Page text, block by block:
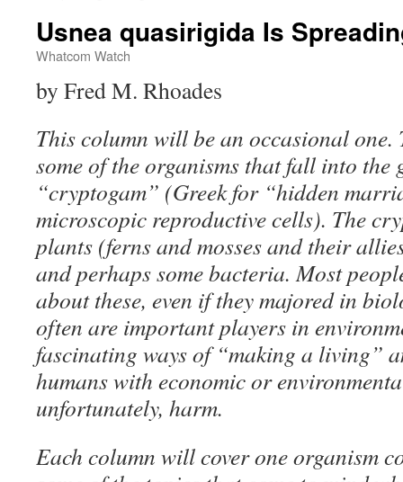
Usnea quasirigida Is
Whatcom Watch
by Fred M. Rhoades
This column will be an occasional one.
some of the organisms that fall into the
“cryptogam” (Greek for “hidden
microscopic reproductive cells). The
plants (ferns and mosses and their
and perhaps some bacteria. Most
about these, even if they majored in
often are important players in
fascinating ways of “making a living”
humans with economic or
unfortunately, harm.
Each column will cover one organism